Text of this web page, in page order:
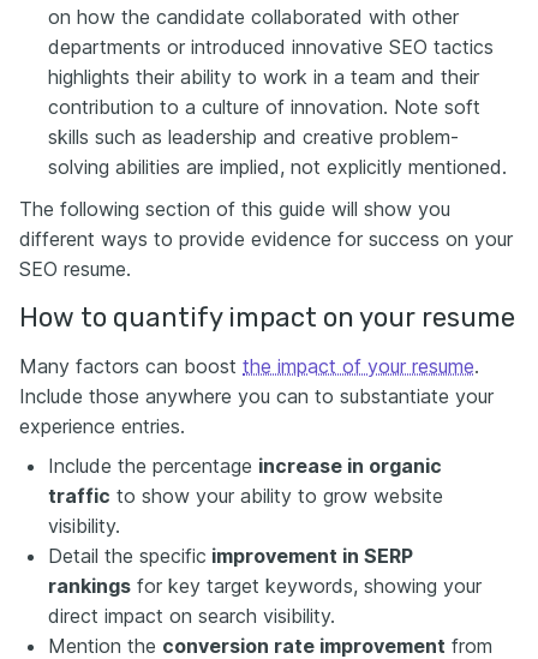
on how the candidate collaborated with other
departments or introduced innovative SEO tactics
highlights their ability to work in a team and their
contribution to a culture of innovation. Note soft
skills such as leadership and creative problem-
solving abilities are implied, not explicitly mentioned.
The following section of this guide will show you
different ways to provide evidence for success on your
SEO resume.
How to quantify impact on your resume
Many factors can boost the impact of your resume.
Include those anywhere you can to substantiate your
experience entries.
Include the percentage increase in organic
traffic to show your ability to grow website
visibility.
Detail the specific improvement in SERP
rankings for key target keywords, showing your
direct impact on search visibility.
Mention the conversion rate improvement from